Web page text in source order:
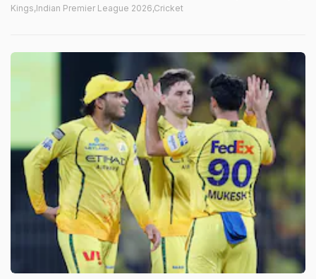
Kings,Indian Premier League 2026,Cricket